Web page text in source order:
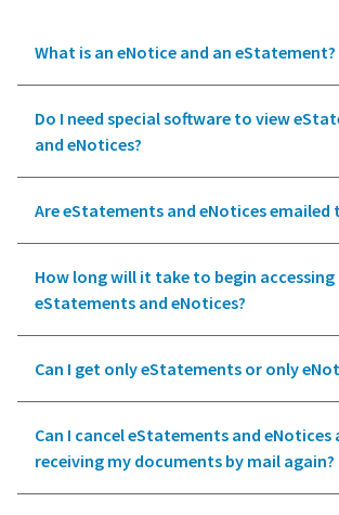
What is an eNotice and an eStatement?
Do I need special software to view
and eNotices?
Are eStatements and eNotices emailed
How long will it take to begin accessing
eStatements and eNotices?
Can I get only eStatements or only
Can I cancel eStatements and eNotices
receiving my documents by mail again?